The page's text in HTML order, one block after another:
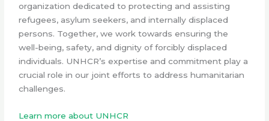
organization dedicated to protecting and assisting
refugees, asylum seekers, and internally displaced
persons. Together, we work towards ensuring the
well-being, safety, and dignity of forcibly displaced
individuals. UNHCR’s expertise and commitment play a
crucial role in our joint efforts to address humanitarian
challenges.
Learn more about UNHCR